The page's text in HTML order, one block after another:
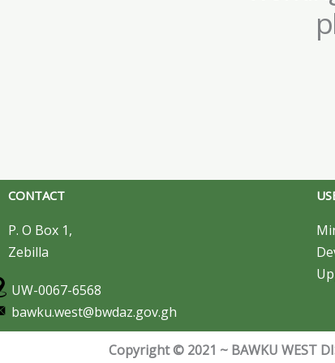
CONTACT
P. O Box 1,
Zebilla
UW-0067-6568
bawku.west@bwdaz.gov.gh
Copyright © 2021 ~ BAWKU WEST